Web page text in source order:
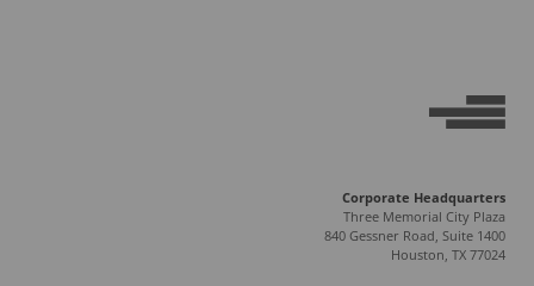
Corporate Headquarters
Three Memorial City Plaza
840 Gessner Road, Suite 1400
Houston, TX 77024